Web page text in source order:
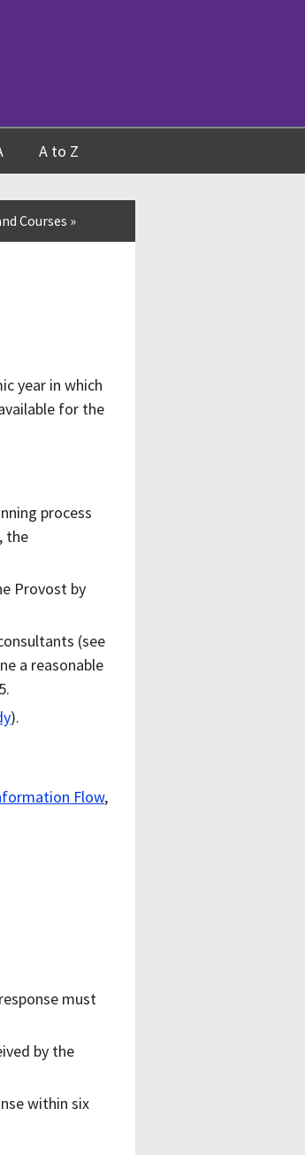
A to Z
Courses »
year in which
for the
process
the
Provost by
(see
a reasonable
).
Flow,
must
by the
within six